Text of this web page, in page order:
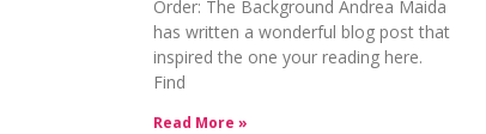
Order: The Background Andrea Maida
has written a wonderful blog post that
inspired the one your reading here.
Find
Read More »